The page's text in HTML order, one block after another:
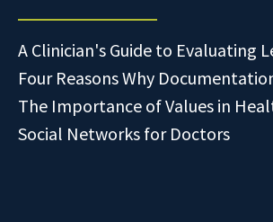
A Clinician's Guide to Evaluating
Four Reasons Why
The Importance of Values in
Social Networks for Doctors